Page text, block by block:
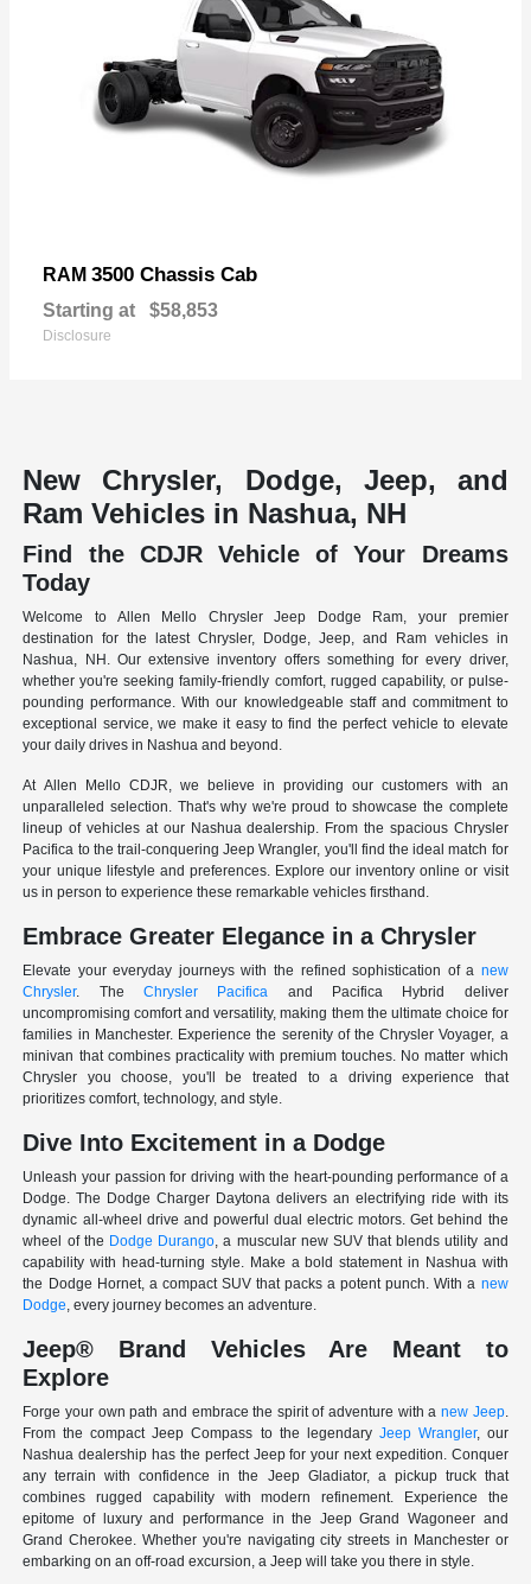
RAM 3500 Chassis Cab
Starting at $58,853
Disclosure
New Chrysler, Dodge, Jeep, and
Ram Vehicles in Nashua, NH
Find the CDJR Vehicle of Your Dreams
Today
Welcome to Allen Mello Chrysler Jeep Dodge Ram, your premier
destination for the latest Chrysler, Dodge, Jeep, and Ram vehicles in
Nashua, NH. Our extensive inventory offers something for every driver,
whether you're seeking family-friendly comfort, rugged capability, or pulse-
pounding performance. With our knowledgeable staff and commitment to
exceptional service, we make it easy to find the perfect vehicle to elevate
your daily drives in Nashua and beyond.
At Allen Mello CDJR, we believe in providing our customers with an
unparalleled selection. That's why we're proud to showcase the complete
lineup of vehicles at our Nashua dealership. From the spacious Chrysler
Pacifica to the trail-conquering Jeep Wrangler, you'll find the ideal match for
your unique lifestyle and preferences. Explore our inventory online or visit
us in person to experience these remarkable vehicles firsthand.
Embrace Greater Elegance in a Chrysler
Elevate your everyday journeys with the refined sophistication of a new
Chrysler. TheChrysler Pacifica and Pacifica Hybrid deliver
uncompromising comfort and versatility, making them the ultimate choice for
families in Manchester. Experience the serenity of the Chrysler Voyager, a
minivan that combines practicality with premium touches. No matter which
Chrysler you choose, you'll be treated to a driving experience that
prioritizes comfort, technology, and style.
Dive Into Excitement in a Dodge
Unleash your passion for driving with the heart-pounding performance of a
Dodge. The Dodge Charger Daytona delivers an electrifying ride with its
dynamic all-wheel drive and powerful dual electric motors. Get behind the
wheel of the Dodge Durango, a muscular new SUV that blends utility and
capability with head-turning style. Make a bold statement in Nashua with
the Dodge Hornet, a compact SUV that packs a potent punch. With a new
Dodge, every journey becomes an adventure.
Jeep® Brand Vehicles Are Meant to
Explore
Forge your own path and embrace the spirit of adventure with a new Jeep.
From the compact Jeep Compass to the legendary Jeep Wrangler, our
Nashua dealership has the perfect Jeep for your next expedition. Conquer
any terrain with confidence in the Jeep Gladiator, a pickup truck that
combines rugged capability with modern refinement. Experience the
epitome of luxury and performance in the Jeep Grand Wagoneer and
Grand Cherokee. Whether you're navigating city streets in Manchester or
embarking on an off-road excursion, a Jeep will take you there in style.